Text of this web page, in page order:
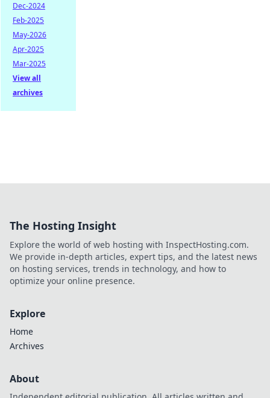
Dec-2024
Feb-2025
May-2026
Apr-2025
Mar-2025
View all
archives
The Hosting Insight
Explore the world of web hosting with InspectHosting.com.
We provide in-depth articles, expert tips, and the latest news
on hosting services, trends in technology, and how to
optimize your online presence.
Explore
Home
Archives
About